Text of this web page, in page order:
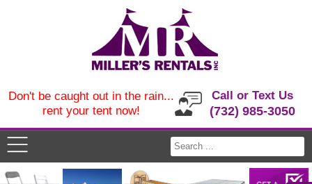
Call or Text Us
(732) 985-3050
Don't be caught out in the rain...
rent your tent now!